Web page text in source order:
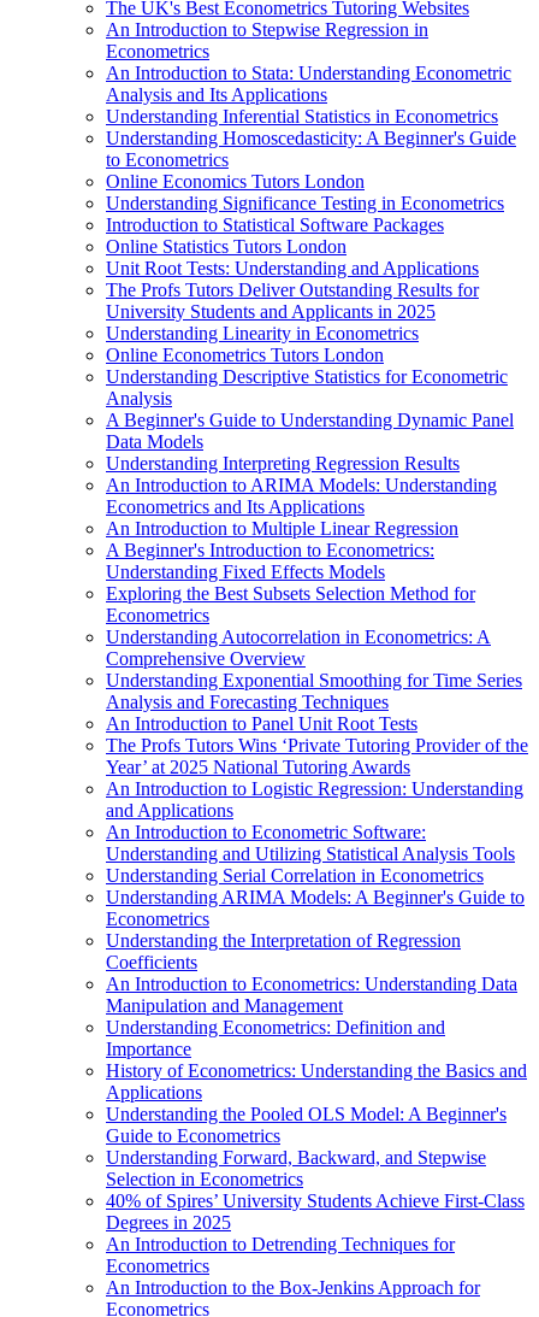
The UK's Best Econometrics Tutoring Websites
An Introduction to Stepwise Regression in
Econometrics
An Introduction to Stata: Understanding Econometric
Analysis and Its Applications
Understanding Inferential Statistics in Econometrics
Understanding Homoscedasticity: A Beginner's Guide
to Econometrics
Online Economics Tutors London
Understanding Significance Testing in Econometrics
Introduction to Statistical Software Packages
Online Statistics Tutors London
Unit Root Tests: Understanding and Applications
The Profs Tutors Deliver Outstanding Results for
University Students and Applicants in 2025
Understanding Linearity in Econometrics
Online Econometrics Tutors London
Understanding Descriptive Statistics for Econometric
Analysis
A Beginner's Guide to Understanding Dynamic Panel
Data Models
Understanding Interpreting Regression Results
An Introduction to ARIMA Models: Understanding
Econometrics and Its Applications
An Introduction to Multiple Linear Regression
A Beginner's Introduction to Econometrics:
Understanding Fixed Effects Models
Exploring the Best Subsets Selection Method for
Econometrics
Understanding Autocorrelation in Econometrics: A
Comprehensive Overview
Understanding Exponential Smoothing for Time Series
Analysis and Forecasting Techniques
An Introduction to Panel Unit Root Tests
The Profs Tutors Wins ‘Private Tutoring Provider of the
Year’ at 2025 National Tutoring Awards
An Introduction to Logistic Regression: Understanding
and Applications
An Introduction to Econometric Software:
Understanding and Utilizing Statistical Analysis Tools
Understanding Serial Correlation in Econometrics
Understanding ARIMA Models: A Beginner's Guide to
Econometrics
Understanding the Interpretation of Regression
Coefficients
An Introduction to Econometrics: Understanding Data
Manipulation and Management
Understanding Econometrics: Definition and
Importance
History of Econometrics: Understanding the Basics and
Applications
Understanding the Pooled OLS Model: A Beginner's
Guide to Econometrics
Understanding Forward, Backward, and Stepwise
Selection in Econometrics
40% of Spires’ University Students Achieve First-Class
Degrees in 2025
An Introduction to Detrending Techniques for
Econometrics
An Introduction to the Box-Jenkins Approach for
Econometrics